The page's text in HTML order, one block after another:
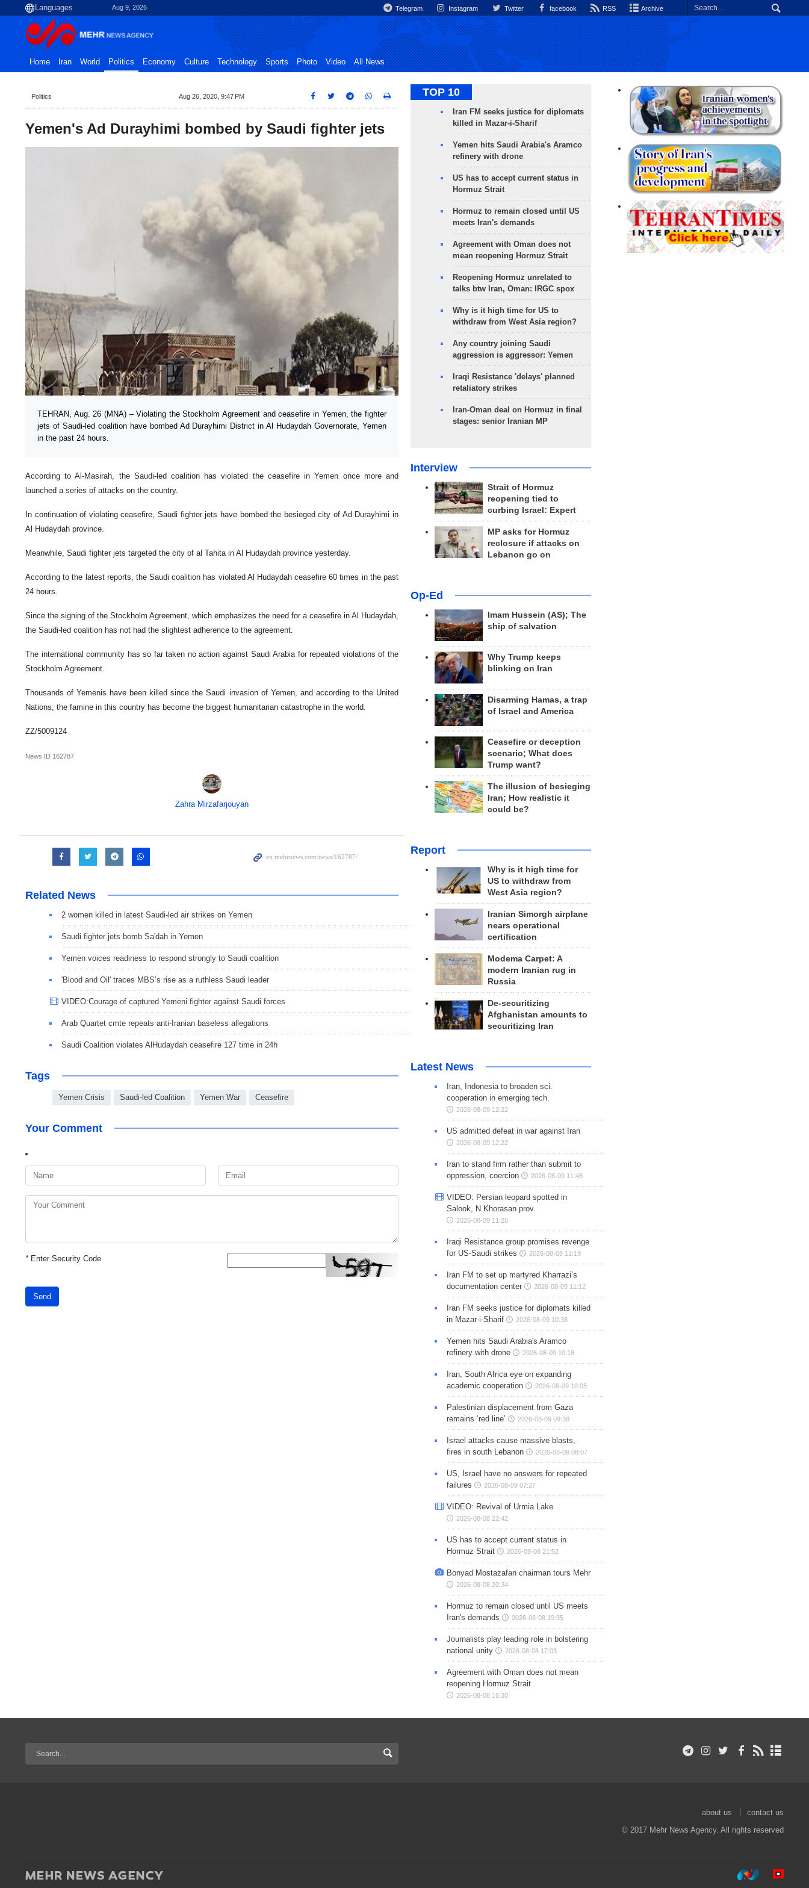
Aug 9, 2026 Telegram Instagram Twitter facebook RSS Archive
Home Iran World Politics Economy Culture Technology Sports Photo Video All News
Politics Aug 26, 2020, 9:47 PM
Yemen's Ad Durayhimi bombed by Saudi fighter jets
TEHRAN, Aug. 26 (MNA) – Violating the Stockholm Agreement and ceasefire in Yemen, the fighter
jets of Saudi-led coalition have bombed Ad Durayhimi District in Al Hudaydah Governorate, Yemen
in the past 24 hours.
According to Al-Masirah, the Saudi-led coalition has violated the ceasefire in Yemen once more and
launched a series of attacks on the country.
In continuation of violating ceasefire, Saudi fighter jets have bombed the besieged city of Ad Durayhimi in
Al Hudaydah province.
Meanwhile, Saudi fighter jets targeted the city of al Tahita in Al Hudaydah province yesterday.
According to the latest reports, the Saudi coalition has violated Al Hudaydah ceasefire 60 times in the past
24 hours.
Since the signing of the Stockholm Agreement, which emphasizes the need for a ceasefire in Al Hudaydah,
the Saudi-led coalition has not had the slightest adherence to the agreement.
The international community has so far taken no action against Saudi Arabia for repeated violations of the
Stockholm Agreement.
Thousands of Yemenis have been killed since the Saudi invasion of Yemen, and according to the United
Nations, the famine in this country has become the biggest humanitarian catastrophe in the world.
ZZ/5009124
News ID 162787
Zahra Mirzafarjouyan
Related News
2 women killed in latest Saudi-led air strikes on Yemen
Saudi fighter jets bomb Sa'dah in Yemen
Yemen voices readiness to respond strongly to Saudi coalition
'Blood and Oil' traces MBS’s rise as a ruthless Saudi leader
VIDEO:Courage of captured Yemeni fighter against Saudi forces
Arab Quartet cmte repeats anti-Iranian baseless allegations
Saudi Coalition violates AlHudaydah ceasefire 127 time in 24h
Tags
Yemen Crisis Saudi-led Coalition Yemen War Ceasefire
Your Comment
*Enter Security Code
Send
TOP 10
Iran FM seeks justice for diplomats
killed in Mazar-i-Sharif
Yemen hits Saudi Arabia's Aramco
refinery with drone
US has to accept current status in
Hormuz Strait
Hormuz to remain closed until US
meets Iran's demands
Agreement with Oman does not
mean reopening Hormuz Strait
Reopening Hormuz unrelated to
talks btw Iran, Oman: IRGC spox
Why is it high time for US to
withdraw from West Asia region?
Any country joining Saudi
aggression is aggressor: Yemen
Iraqi Resistance 'delays' planned
retaliatory strikes
Iran-Oman deal on Hormuz in final
stages: senior Iranian MP
Interview
Strait of Hormuz
reopening tied to
curbing Israel: Expert
MP asks for Hormuz
reclosure if attacks on
Lebanon go on
Op-Ed
Imam Hussein (AS); The
ship of salvation
Why Trump keeps
blinking on Iran
Disarming Hamas, a trap
of Israel and America
Ceasefire or deception
scenario; What does
Trump want?
The illusion of besieging
Iran; How realistic it
could be?
Report
Why is it high time for
US to withdraw from
West Asia region?
Iranian Simorgh airplane
nears operational
certification
Modema Carpet: A
modern Iranian rug in
Russia
De-securitizing
Afghanistan amounts to
securitizing Iran
Latest News
Iran, Indonesia to broaden sci.
cooperation in emerging tech.
2026-08-09 12:22
US admitted defeat in war against Iran
2026-08-09 12:22
Iran to stand firm rather than submit to
oppression, coercion
2026-08-09 11:46
VIDEO: Persian leopard spotted in
Salook, N Khorasan prov.
2026-08-09 11:26
Iraqi Resistance group promises revenge
for US-Saudi strikes
2026-08-09 11:19
Iran FM to set up martyred Kharrazi’s
documentation center
2026-08-09 11:12
Iran FM seeks justice for diplomats killed
in Mazar-i-Sharif
2026-08-09 10:38
Yemen hits Saudi Arabia's Aramco
refinery with drone
2026-08-09 10:18
Iran, South Africa eye on expanding
academic cooperation
2026-08-09 10:05
Palestinian displacement from Gaza
remains ‘red line’
2026-08-09 09:38
Israel attacks cause massive blasts,
fires in south Lebanon
2026-08-09 08:07
US, Israel have no answers for repeated
failures
2026-08-09 07:27
VIDEO: Revival of Urmia Lake
2026-08-08 22:42
US has to accept current status in
Hormuz Strait
2026-08-08 21:52
Bonyad Mostazafan chairman tours Mehr
2026-08-08 20:34
Hormuz to remain closed until US meets
Iran's demands
2026-08-08 19:35
Journalists play leading role in bolstering
national unity
2026-08-08 17:03
Agreement with Oman does not mean
reopening Hormuz Strait
2026-08-08 16:30
about us
contact us
© 2017 Mehr News Agency. All rights reserved